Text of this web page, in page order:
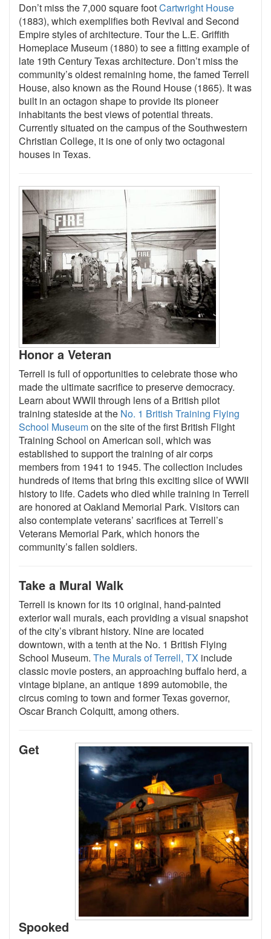
Don’t miss the 7,000 square footCartwright House
(1883), which exemplifies both Revival and Second
Empire styles of architecture. Tour the L.E. Griffith
Homeplace Museum (1880) to see a fitting example of
late 19th Century Texas architecture. Don’t miss the
community’s oldest remaining home, the famed Terrell
House, also known as the Round House (1865). It was
built in an octagon shape to provide its pioneer
inhabitants the best views of potential threats.
Currently situated on the campus of the Southwestern
Christian College, it is one of only two octagonal
houses in Texas.
Honor a Veteran
Terrell is full of opportunities to celebrate those who
made the ultimate sacrifice to preserve democracy.
Learn about WWII through lens of a British pilot
training stateside at the No. 1 British Training Flying
School Museumon the site of the first British Flight
Training School on American soil, which was
established to support the training of air corps
members from 1941 to 1945. The collection includes
hundreds of items that bring this exciting slice of WWII
history to life. Cadets who died while training in Terrell
are honored at Oakland Memorial Park. Visitors can
also contemplate veterans’ sacrifices at Terrell’s
Veterans Memorial Park, which honors the
community’s fallen soldiers.
Take a Mural Walk
Terrell is known for its 10 original, hand-painted
exterior wall murals, each providing a visual snapshot
of the city’s vibrant history. Nine are located
downtown, with a tenth at the No. 1 British Flying
School Museum. The Murals of Terrell, TX include
classic movie posters, an approaching buffalo herd, a
vintage biplane, an antique 1899 automobile, the
circus coming to town and former Texas governor,
Oscar Branch Colquitt, among others.
Get
Spooked